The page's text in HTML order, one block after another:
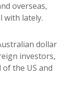
overseas,
with lately.
dollar
investors,
the US and